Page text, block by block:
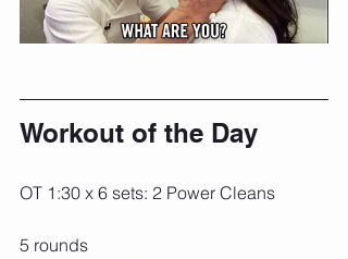
Workout of the Day
OT 1:30 x 6 sets: 2 Power Cleans
5 rounds